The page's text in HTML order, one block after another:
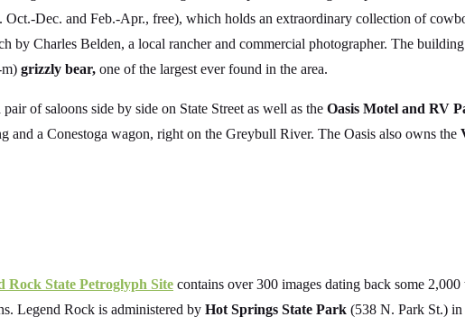
Dec. and Feb.-Apr., free), which holds an extraordinary collection of
Charles Belden, a local rancher and commercial photographer. The building
grizzly bear, one of the largest ever found in the area.
of saloons side by side on State Street as well as the Oasis Motel and RV
a Conestoga wagon, right on the Greybull River. The Oasis also owns the
Rock State Petroglyph Site contains over 300 images dating back some
Legend Rock is administered by Hot Springs State Park (538 N. Park St.) in